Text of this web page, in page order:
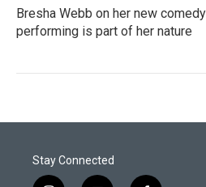
Bresha Webb on her new
performing is part of her nature
Stay Connected